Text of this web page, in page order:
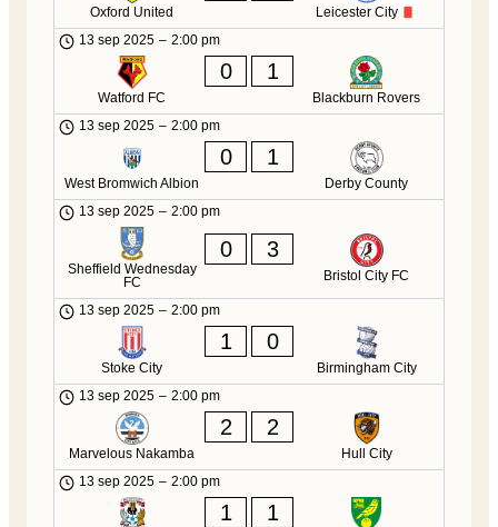
Oxford United
Leicester City
13 sep 2025 – 2:00 pm
Watford FC
0 1
Blackburn Rovers
13 sep 2025 – 2:00 pm
West Bromwich Albion
0 1
Derby County
13 sep 2025 – 2:00 pm
Sheffield Wednesday
FC
0 3
Bristol City FC
13 sep 2025 – 2:00 pm
Stoke City
1 0
Birmingham City
13 sep 2025 – 2:00 pm
Marvelous Nakamba
2 2
Hull City
13 sep 2025 – 2:00 pm
1 1